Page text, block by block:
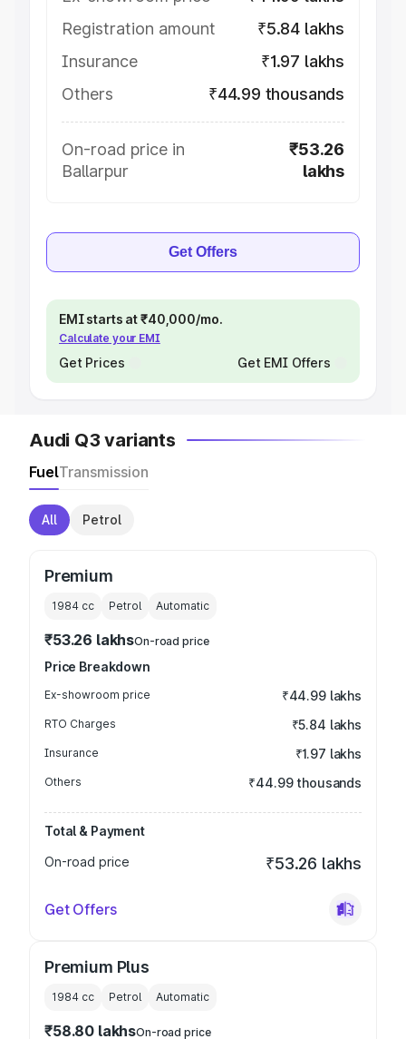
Registration amount
₹5.84 lakhs
Insurance
₹1.97 lakhs
Others
₹44.99 thousands
On-road price in
Ballarpur
₹53.26
lakhs
Get Offers
EMI starts at ₹40,000/mo.
Calculate your EMI
Get Prices Get EMI Offers
Audi Q3 variants
FuelTransmission
All Petrol
Premium
1984 cc Petrol Automatic
₹53.26 lakhsOn-road price
Price Breakdown
Ex-showroom price ₹44.99 lakhs
RTO Charges ₹5.84 lakhs
Insurance ₹1.97 lakhs
Others ₹44.99 thousands
Total & Payment
On-road price
₹53.26 lakhs
Get Offers
Premium Plus
1984 cc Petrol Automatic
₹58.80 lakhsOn-road price